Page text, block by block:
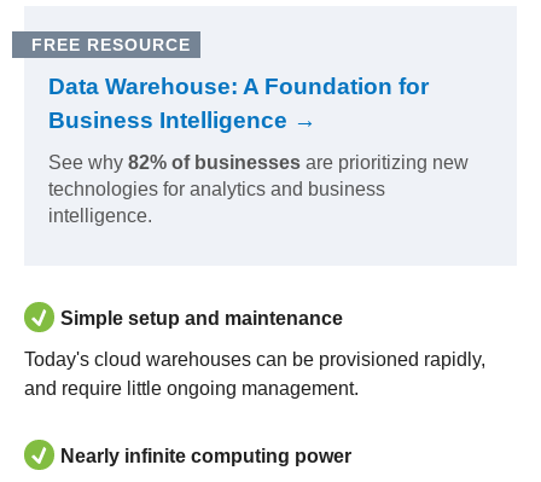
FREE RESOURCE
Data Warehouse: A Foundation for
Business Intelligence →
See why 82% of businesses are prioritizing new
technologies for analytics and business
intelligence.
Simple setup and maintenance
Today's cloud warehouses can be provisioned rapidly,
and require little ongoing management.
Nearly infinite computing power